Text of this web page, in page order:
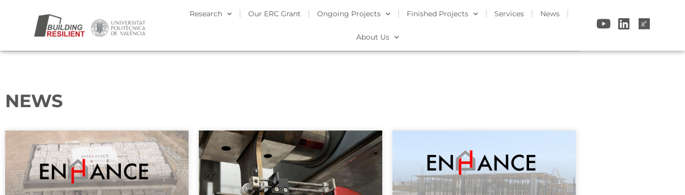
Research Our ERC Grant Ongoing Projects Finished Projects Services News
About Us
NEWS